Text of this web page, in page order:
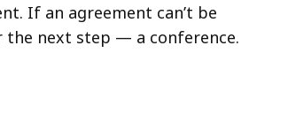
If an agreement can’t be
the next step — a conference.